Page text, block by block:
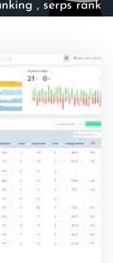
, serps rank